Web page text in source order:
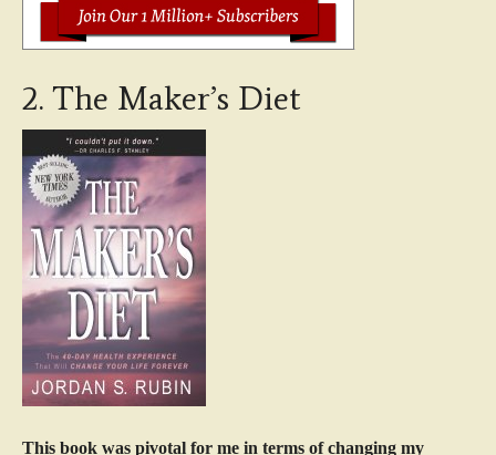
2. The Maker’s Diet
This book was pivotal for me in terms of changing my